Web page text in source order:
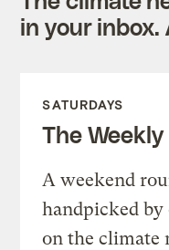
in your inbox.
SATURDAYS
The Weekly
A weekend
handpicked by
on the climate